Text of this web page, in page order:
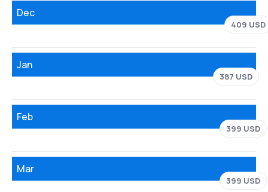
Dec
409 USD
Jan
387 USD
Feb
399 USD
Mar
399 USD